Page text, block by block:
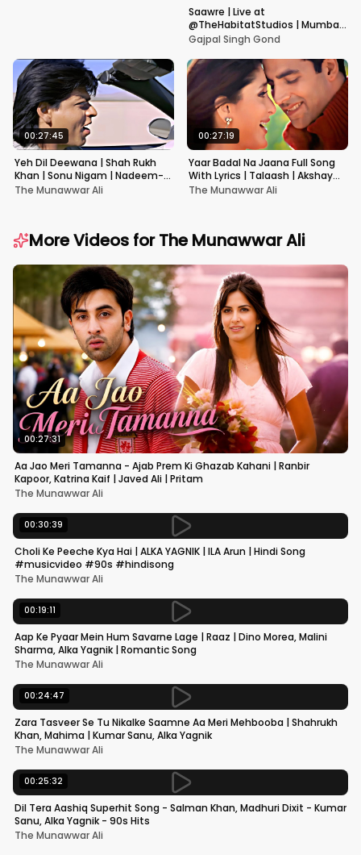
Saawre | Live at
@TheHabitatStudios | Mumbai
| Gajpal S G
Gajpal Singh Gond
00:27:45
Yeh Dil Deewana | Shah Rukh
Khan | Sonu Nigam | Nadeem-
Shravan | Pardes
The Munawwar Ali
00:27:19
Yaar Badal Na Jaana Full Song
With Lyrics | Talaash | Akshay
Kumar & Kareena Kapoor
The Munawwar Ali
More Videos forThe Munawwar Ali
00:27:31
Aa Jao Meri Tamanna - Ajab Prem Ki Ghazab Kahani | Ranbir
Kapoor, Katrina Kaif | Javed Ali | Pritam
The Munawwar Ali
00:30:39
Choli Ke Peeche Kya Hai | ALKA YAGNIK | ILA Arun | Hindi Song
#musicvideo #90s #hindisong
The Munawwar Ali
00:19:11
Aap Ke Pyaar Mein Hum Savarne Lage | Raaz | Dino Morea, Malini
Sharma, Alka Yagnik | Romantic Song
The Munawwar Ali
00:24:47
Zara Tasveer Se Tu Nikalke Saamne Aa Meri Mehbooba | Shahrukh
Khan, Mahima | Kumar Sanu, Alka Yagnik
The Munawwar Ali
00:25:32
Dil Tera Aashiq Superhit Song - Salman Khan, Madhuri Dixit - Kumar
Sanu, Alka Yagnik - 90s Hits
The Munawwar Ali